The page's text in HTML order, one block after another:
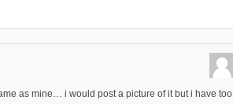
as mine… i would post a picture of it but i have too